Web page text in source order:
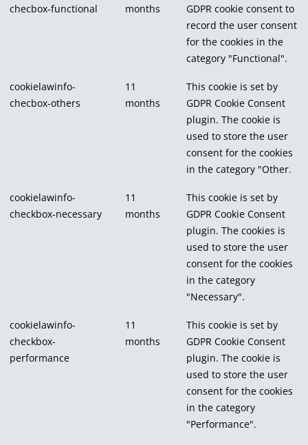
checbox-functional
months
GDPR cookie consent to
record the user consent
for the cookies in the
category "Functional".
cookielawinfo-
checbox-others
11
months
This cookie is set by
GDPR Cookie Consent
plugin. The cookie is
used to store the user
consent for the cookies
in the category "Other.
cookielawinfo-
checkbox-necessary
11
months
This cookie is set by
GDPR Cookie Consent
plugin. The cookies is
used to store the user
consent for the cookies
in the category
"Necessary".
cookielawinfo-
checkbox-
performance
11
months
This cookie is set by
GDPR Cookie Consent
plugin. The cookie is
used to store the user
consent for the cookies
in the category
"Performance".